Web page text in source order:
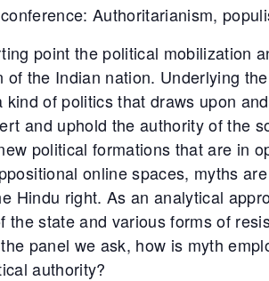
Authoritarianism,
point the political mobilization
of the Indian nation. Underlying
of politics that draws upon
and uphold the authority of the
political formations that are in
online spaces, myths
Hindu right. As an analytical
the state and various forms of
panel we ask, how is myth
authority?